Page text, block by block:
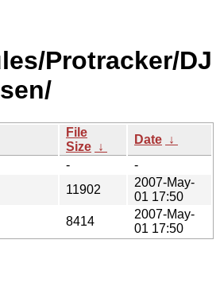
Protracker/DJ
File
Size ↓
Date ↓
-
-
11902
2007-May-
01 17:50
8414
2007-May-
01 17:50